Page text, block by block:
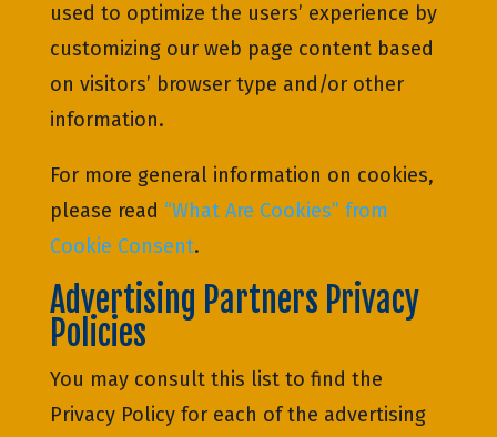
used to optimize the users’ experience by
customizing our web page content based
on visitors’ browser type and/or other
information.
For more general information on cookies,
please read “What Are Cookies” from
Cookie Consent.
Advertising Partners Privacy
Policies
You may consult this list to find the
Privacy Policy for each of the advertising